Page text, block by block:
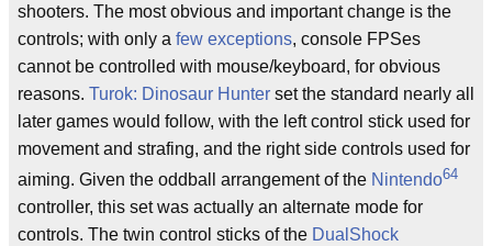
shooters. The most obvious and important change is the
controls; with only a few exceptions, console FPSes
cannot be controlled with mouse/keyboard, for obvious
reasons. Turok: Dinosaur Hunter set the standard nearly all
later games would follow, with the left control stick used for
movement and strafing, and the right side controls used for
aiming. Given the oddball arrangement of the Nintendo64
controller, this set was actually an alternate mode for
controls. The twin control sticks of the DualShock